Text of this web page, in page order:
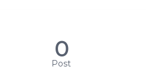
0
Post